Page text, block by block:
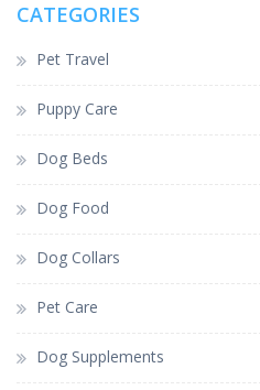
CATEGORIES
Pet Travel
Puppy Care
Dog Beds
Dog Food
Dog Collars
Pet Care
Dog Supplements